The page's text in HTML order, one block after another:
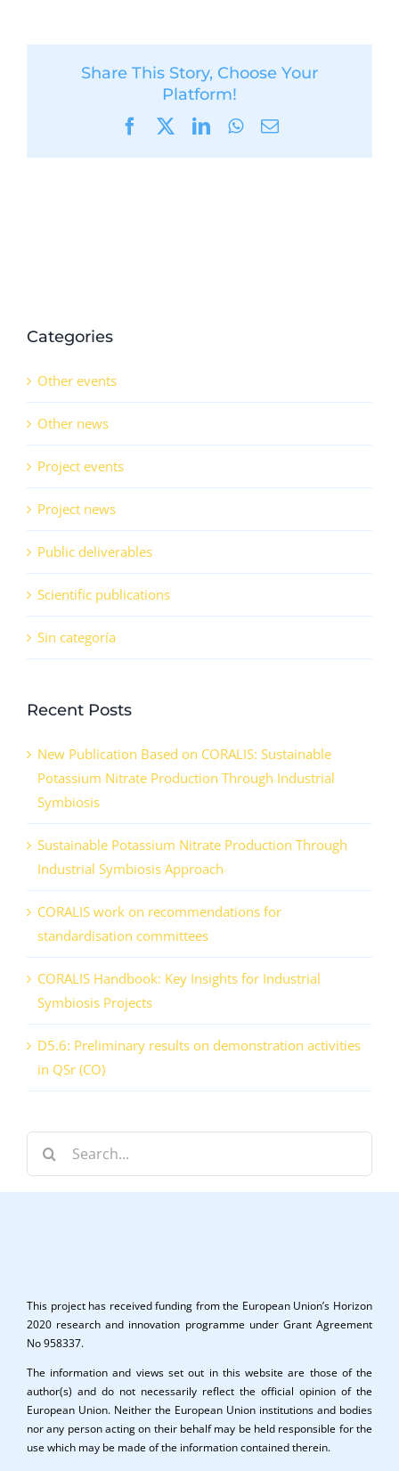
Share This Story, Choose Your
Platform!
FacebookLinkedInWhatsApp
Email
Categories
Other events
Other news
Project events
Project news
Public deliverables
Scientific publications
Sin categoría
Recent Posts
New Publication Based on CORALIS: Sustainable
Potassium Nitrate Production Through Industrial
Symbiosis
Sustainable Potassium Nitrate Production Through
Industrial Symbiosis Approach
CORALIS work on recommendations for
standardisation committees
CORALIS Handbook: Key Insights for Industrial
Symbiosis Projects
D5.6: Preliminary results on demonstration activities
in QSr (CO)
This project has received funding from the European Union’s Horizon
2020 research and innovation programme under Grant Agreement
No 958337.
The information and views set out in this website are those of the
author(s) and do not necessarily reflect the official opinion of the
European Union. Neither the European Union institutions and bodies
nor any person acting on their behalf may be held responsible for the
use which may be made of the information contained therein.